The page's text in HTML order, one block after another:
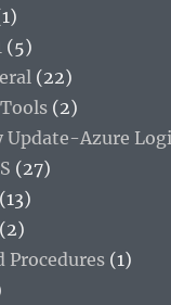
(5)
(22)
(2)
Update-Azure
(27)
(13)
(2)
Procedures (1)